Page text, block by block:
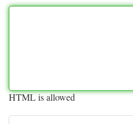
HTML is allowed